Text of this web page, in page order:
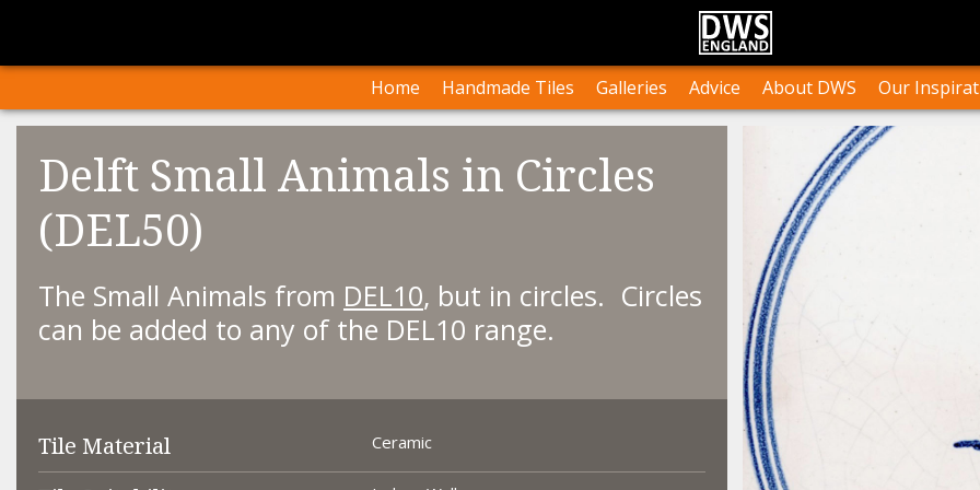
Home Handmade Tiles
Our Artist’s Own Work
Galleries
Collections and Layouts
Projects
Advice
Tile Orders & Delivery
Terms & Conditions
About DWS
Testimonials
Our
Delft Small Animals in Circles
(DEL50)
The Small Animals from DEL10, but in circles. Circles
can be added to any of the DEL10 range.
Tile Material Ceramic